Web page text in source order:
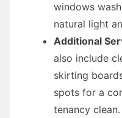
windows
natural light
Additional
also include
skirting
spots for a
tenancy clean.